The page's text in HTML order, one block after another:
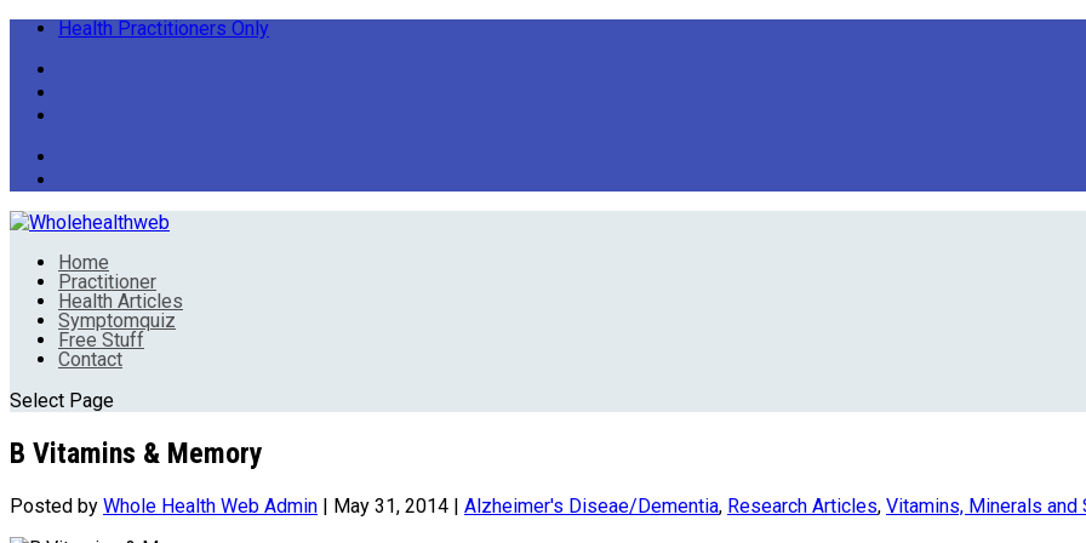
Health Practitioners Only
Home
Practitioner
Health Articles
Symptomquiz
Free Stuff
Contact
Select Page
B Vitamins & Memory
Posted by Whole Health Web Admin | May 31, 2014 | Alzheimer's Diseae/Dementia, Research Articles, Vitamins, Minerals and